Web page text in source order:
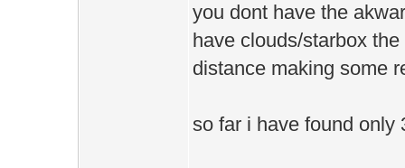
you dont have the
have clouds/starbox
distance making some
so far i have found only